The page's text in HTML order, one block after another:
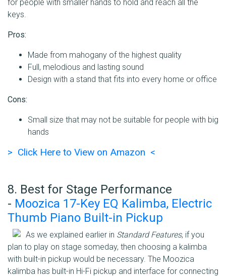
for people with smaller hands to hold and reach all the
keys.
Pros:
Made from mahogany of the highest quality
Full, melodious and lasting sound
Design with a stand that fits into every home or office
Cons:
Small size that may not be suitable for people with big
hands
> Click Here to View on Amazon <
8. Best for Stage Performance
- Moozica 17-Key EQ Kalimba, Electric
Thumb Piano Built-in Pickup
As we explained earlier in Standard Features, if you
plan to play on stage someday, then choosing a kalimba
with built-in pickup would be necessary. The Moozica
kalimba has built-in Hi-Fi pickup and interface for connecting